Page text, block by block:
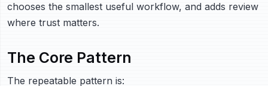
chooses the smallest useful workflow, and adds review
where trust matters.
The Core Pattern
The repeatable pattern is: